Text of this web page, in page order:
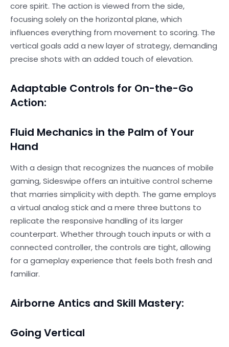
core spirit. The action is viewed from the side,
focusing solely on the horizontal plane, which
influences everything from movement to scoring. The
vertical goals add a new layer of strategy, demanding
precise shots with an added touch of elevation.
Adaptable Controls for On-the-Go
Action:
Fluid Mechanics in the Palm of Your
Hand
With a design that recognizes the nuances of mobile
gaming, Sideswipe offers an intuitive control scheme
that marries simplicity with depth. The game employs
a virtual analog stick and a mere three buttons to
replicate the responsive handling of its larger
counterpart. Whether through touch inputs or with a
connected controller, the controls are tight, allowing
for a gameplay experience that feels both fresh and
familiar.
Airborne Antics and Skill Mastery:
Going Vertical